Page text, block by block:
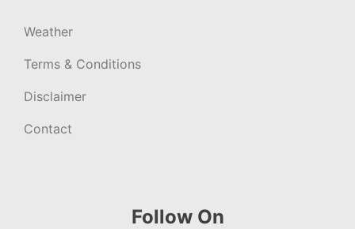
Weather
Terms & Conditions
Disclaimer
Contact
Follow On